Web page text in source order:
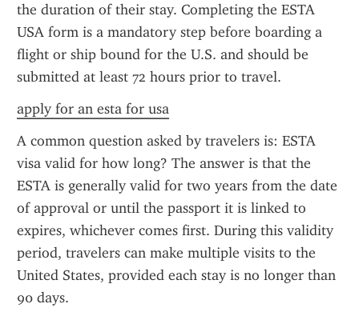
the duration of their stay. Completing the ESTA
USA form is a mandatory step before boarding a
flight or ship bound for the U.S. and should be
submitted at least 72 hours prior to travel.
apply for an esta for usa
A common question asked by travelers is: ESTA
visa valid for how long? The answer is that the
ESTA is generally valid for two years from the date
of approval or until the passport it is linked to
expires, whichever comes first. During this validity
period, travelers can make multiple visits to the
United States, provided each stay is no longer than
90 days.